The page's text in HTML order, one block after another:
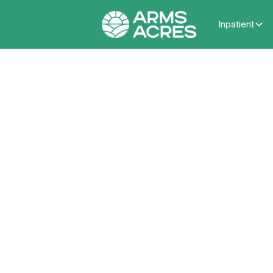
Inpatient